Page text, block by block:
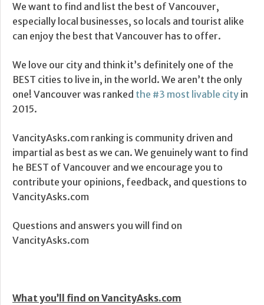
We want to find and list the best of Vancouver,
especially local businesses, so locals and tourist alike
can enjoy the best that Vancouver has to offer.
We love our city and think it’s definitely one of the
BEST cities to live in, in the world. We aren’t the only
one! Vancouver was ranked the #3 most livable city in
2015.
VancityAsks.com ranking is community driven and
impartial as best as we can. We genuinely want to find
he BEST of Vancouver and we encourage you to
contribute your opinions, feedback, and questions to
VancityAsks.com
Questions and answers you will find on
VancityAsks.com
What you’ll find on VancityAsks.com